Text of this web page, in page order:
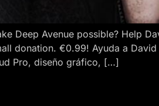
Deep Avenue possible? Help
donation. €0.99! Ayuda a
Pro, diseño gráfico, […]